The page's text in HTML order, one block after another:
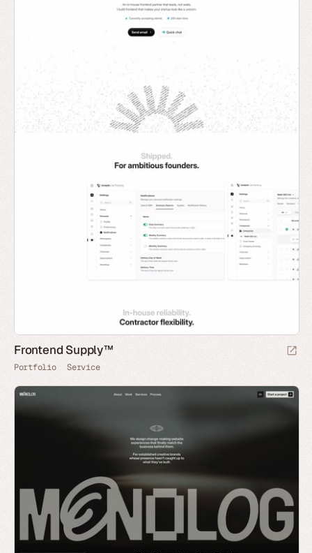
Frontend Supply™
Portfolio Service